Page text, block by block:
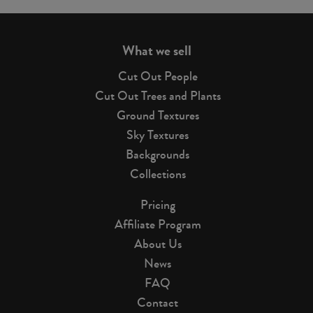
What we sell
Cut Out People
Cut Out Trees and Plants
Ground Textures
Sky Textures
Backgrounds
Collections
Pricing
Affiliate Program
About Us
News
FAQ
Contact